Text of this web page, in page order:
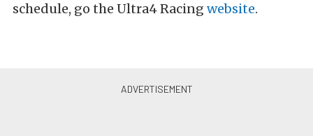
schedule, go the Ultra4 Racing website.